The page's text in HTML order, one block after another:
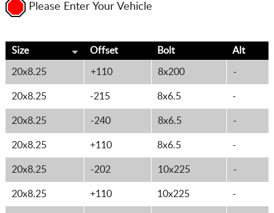
Please Enter Your Vehicle
Size Offset Bolt Alt
20x8.25 +110 8x200 -
20x8.25 -215 8x6.5 -
20x8.25 -240 8x6.5 -
20x8.25 +110 8x6.5 -
20x8.25 -202 10x225 -
20x8.25 +110 10x225 -